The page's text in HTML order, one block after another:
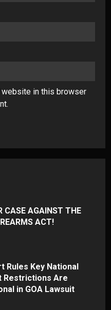
website in this browser
CASE AGAINST THE
ACT!
Rules Key National
Restrictions Are
in GOA Lawsuit